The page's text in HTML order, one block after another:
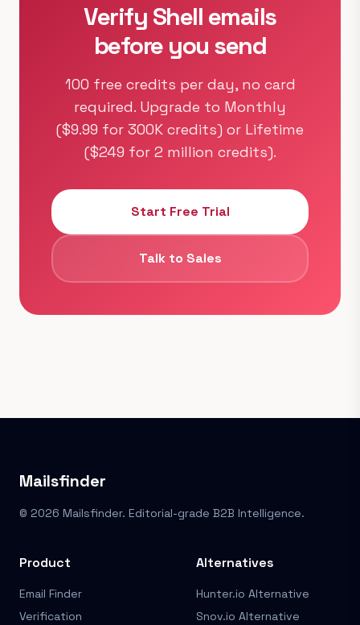
Verify Shell emails
before you send
100 free credits per day, no card
required. Upgrade to Monthly
($9.99 for 300K credits) or Lifetime
($249 for 2 million credits).
Start Free Trial
Talk to Sales
Mailsfinder
© 2026 Mailsfinder. Editorial-grade B2B Intelligence.
Product
Email Finder
Verification
Alternatives
Hunter.io Alternative
Snov.io Alternative